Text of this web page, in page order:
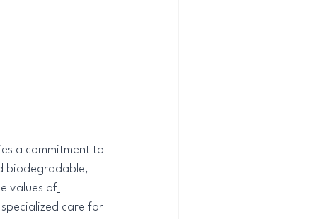
a commitment to
biodegradable,
values of
care for